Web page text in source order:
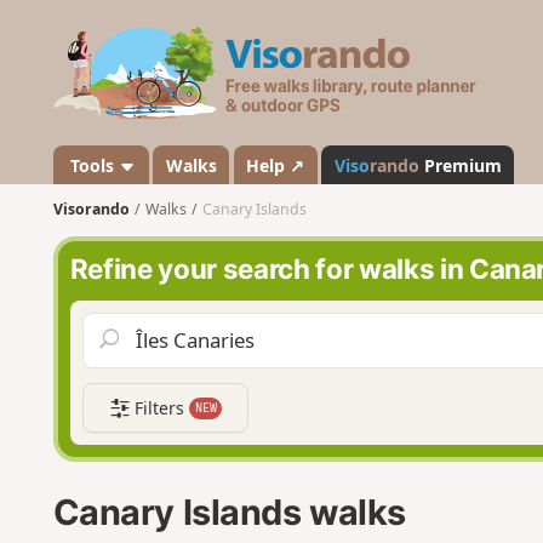
s
a
n
o
Tools Walks Help ↗ Visorando Premium
Visorando Walks Canary Islands
Refine your search for walks in
Filters NEW
Canary Islands walks